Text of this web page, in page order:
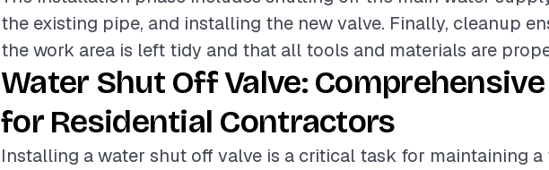
the existing pipe, and installing the new valve. Finally, cleanup
the work area is left tidy and that all tools and materials are
Water Shut Off Valve:
for Residential Contractors
Installing a water shut off valve is a critical task for maintaining